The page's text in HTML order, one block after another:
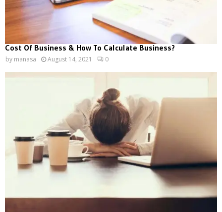
Cost Of Business & How To Calculate Business?
by manasa August 14, 2021 0